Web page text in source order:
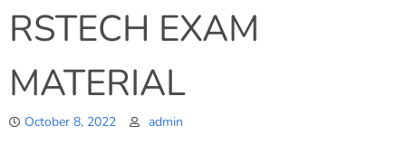
RSTECH EXAM
MATERIAL
October 8, 2022 admin